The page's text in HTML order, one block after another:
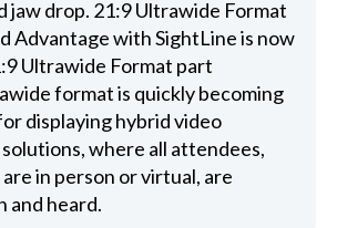
jaw drop. 21:9 Ultrawide Format
Advantage with SightLine is now
Ultrawide Format part
format is quickly becoming
displaying hybrid video
where all attendees,
in person or virtual, are
and heard.